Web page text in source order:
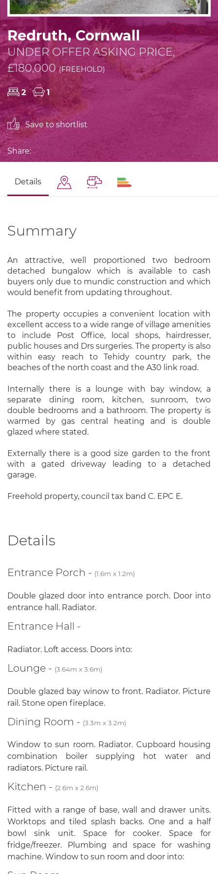
Redruth, Cornwall
UNDER OFFER ASKING PRICE,
£180,000(FREEHOLD)
2 1
Save to shortlist
Share:
Details
Summary
An attractive, well proportioned two bedroom
detached bungalow which is available to cash
buyers only due to mundic construction and which
would benefit from updating throughout.
The property occupies a convenient location with
excellent access to a wide range of village amenities
to include Post Office, local shops, hairdresser,
public houses and Drs surgeries. The property is also
within easy reach to Tehidy country park, the
beaches of the north coast and the A30 link road.
Internally there is a lounge with bay window, a
separate dining room, kitchen, sunroom, two
double bedrooms and a bathroom. The property is
warmed by gas central heating and is double
glazed where stated.
Externally there is a good size garden to the front
with a gated driveway leading to a detached
garage.
Freehold property, council tax band C. EPC E.
Details
Entrance Porch - (1.6m x 1.2m)
Double glazed door into entrance porch. Door into
entrance hall. Radiator.
Entrance Hall -
Radiator. Loft access. Doors into:
Lounge - (3.64m x 3.6m)
Double glazed bay winow to front. Radiator. Picture
rail. Stone open fireplace.
Dining Room - (3.3m x 3.2m)
Window to sun room. Radiator. Cupboard housing
combination boiler supplying hot water and
radiators. Picture rail.
Kitchen - (2.6m x 2.6m)
Fitted with a range of base, wall and drawer units.
Worktops and tiled splash backs. One and a half
bowl sink unit. Space for cooker. Space for
fridge/freezer. Plumbing and space for washing
machine. Window to sun room and door into: